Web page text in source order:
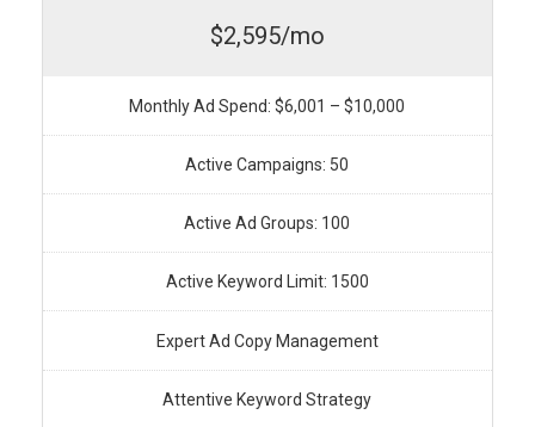
$2,595/mo
Monthly Ad Spend: $6,001 – $10,000
Active Campaigns: 50
Active Ad Groups: 100
Active Keyword Limit: 1500
Expert Ad Copy Management
Attentive Keyword Strategy